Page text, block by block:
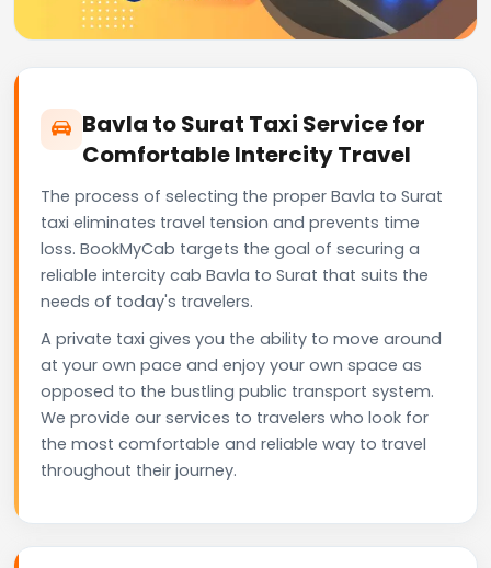
Bavla to Surat Taxi Service for
Comfortable Intercity Travel
The process of selecting the proper Bavla to Surat
taxi eliminates travel tension and prevents time
loss. BookMyCab targets the goal of securing a
reliable intercity cab Bavla to Surat that suits the
needs of today's travelers.
A private taxi gives you the ability to move around
at your own pace and enjoy your own space as
opposed to the bustling public transport system.
We provide our services to travelers who look for
the most comfortable and reliable way to travel
throughout their journey.